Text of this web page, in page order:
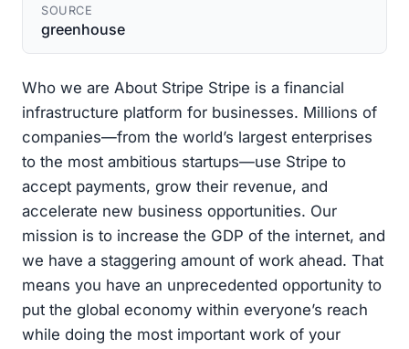
SOURCE
greenhouse
Who we are About Stripe Stripe is a financial
infrastructure platform for businesses. Millions of
companies—from the world’s largest enterprises
to the most ambitious startups—use Stripe to
accept payments, grow their revenue, and
accelerate new business opportunities. Our
mission is to increase the GDP of the internet, and
we have a staggering amount of work ahead. That
means you have an unprecedented opportunity to
put the global economy within everyone’s reach
while doing the most important work of your